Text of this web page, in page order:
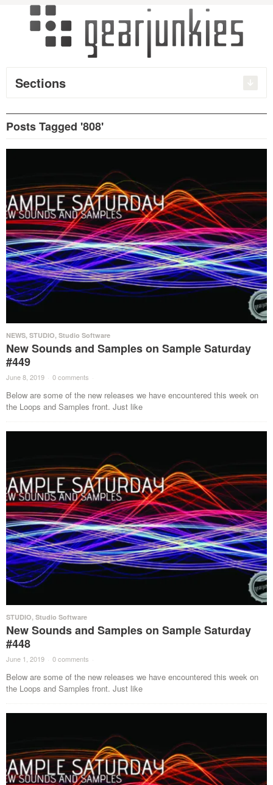
Sections
Posts Tagged '808'
NEWS, STUDIO, Studio Software
New Sounds and Samples on Sample Saturday
#449
June 8, 2019 · 0 comments ·
Below are some of the new releases we have encountered this week on
the Loops and Samples front. Just like
STUDIO, Studio Software
New Sounds and Samples on Sample Saturday
#448
June 1, 2019 · 0 comments ·
Below are some of the new releases we have encountered this week on
the Loops and Samples front. Just like